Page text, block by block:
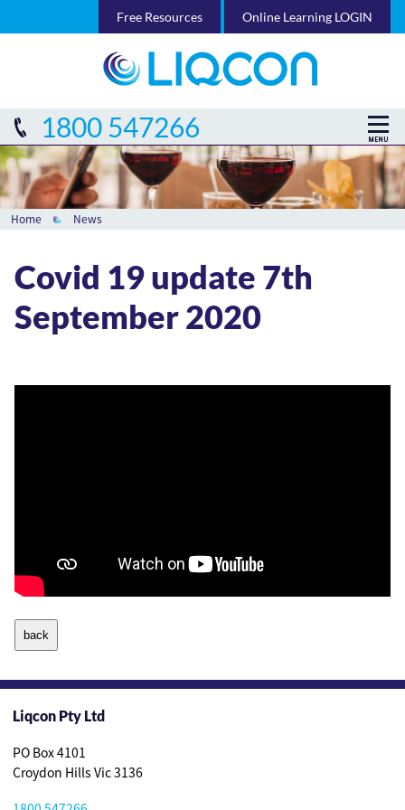
Free Resources Online Learning LOGIN
1800 547266
Home News
Covid 19 update 7th
September 2020
Liqcon Pty Ltd
PO Box 4101
Croydon Hills Vic 3136